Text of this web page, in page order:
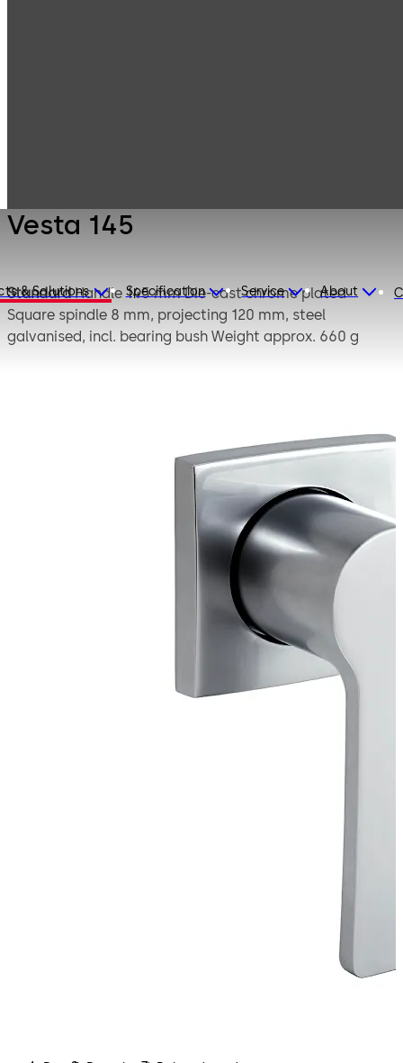
& Solutions Specification Service About
Vesta 145
StandardHandle 145 mm Die-cast chrome plated
Square spindle 8 mm, projecting 120 mm, steel
galvanised, incl. bearing bush Weight approx. 660 g